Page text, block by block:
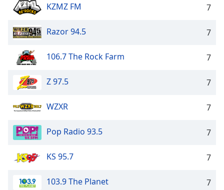
KZMZ FM 7
Razor 94.5 7
106.7 The Rock Farm 7
Z 97.5 7
WZXR 7
Pop Radio 93.5 7
KS 95.7 7
103.9 The Planet 7